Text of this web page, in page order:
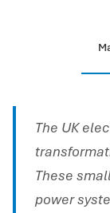
The UK
These
power